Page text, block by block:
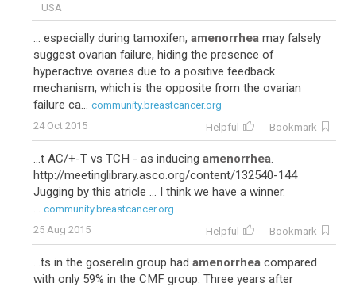
USA
... especially during tamoxifen, amenorrhea may falsely
suggest ovarian failure, hiding the presence of
hyperactive ovaries due to a positive feedback
mechanism, which is the opposite from the ovarian
failure ca... community.breastcancer.org
24 Oct 2015
Helpful Bookmark
...t AC/+-T vs TCH - as inducing amenorrhea.
http://meetinglibrary.asco.org/content/132540-144
Jugging by this atricle ... I think we have a winner.
... community.breastcancer.org
25 Aug 2015
Helpful Bookmark
...ts in the goserelin group had amenorrhea compared
with only 59% in the CMF group. Three years after